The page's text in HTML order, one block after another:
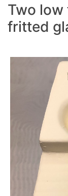
Two
fritted